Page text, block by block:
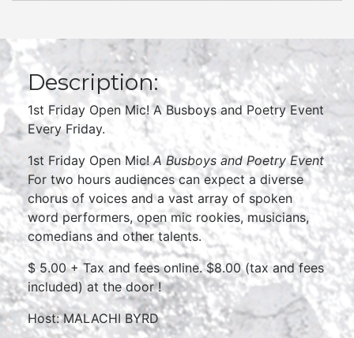
Description:
1st Friday Open Mic! A Busboys and Poetry Event
Every Friday.
1st Friday Open Mic!A Busboys and Poetry Event
For two hours audiences can expect a diverse
chorus of voices and a vast array of spoken
word performers, open mic rookies, musicians,
comedians and other talents.
$ 5.00 + Tax and fees online. $8.00 (tax and fees
included) at the door !
Host: MALACHI BYRD